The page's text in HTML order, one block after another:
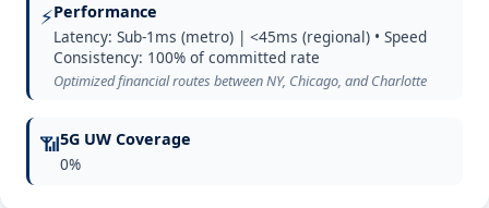
⚡Performance
Latency: Sub-1ms (metro) | <45ms (regional) • Speed
Consistency: 100% of committed rate
Optimized financial routes between NY, Chicago, and Charlotte
📶5G UW Coverage
0%